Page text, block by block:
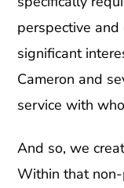
perspective
significant
Cameron and
service with
And so, we
Within that